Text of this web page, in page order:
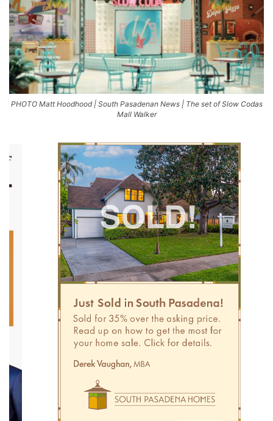
PHOTO Matt Hoodhood | South Pasadenan News | The set of Slow Codas
Mall Walker